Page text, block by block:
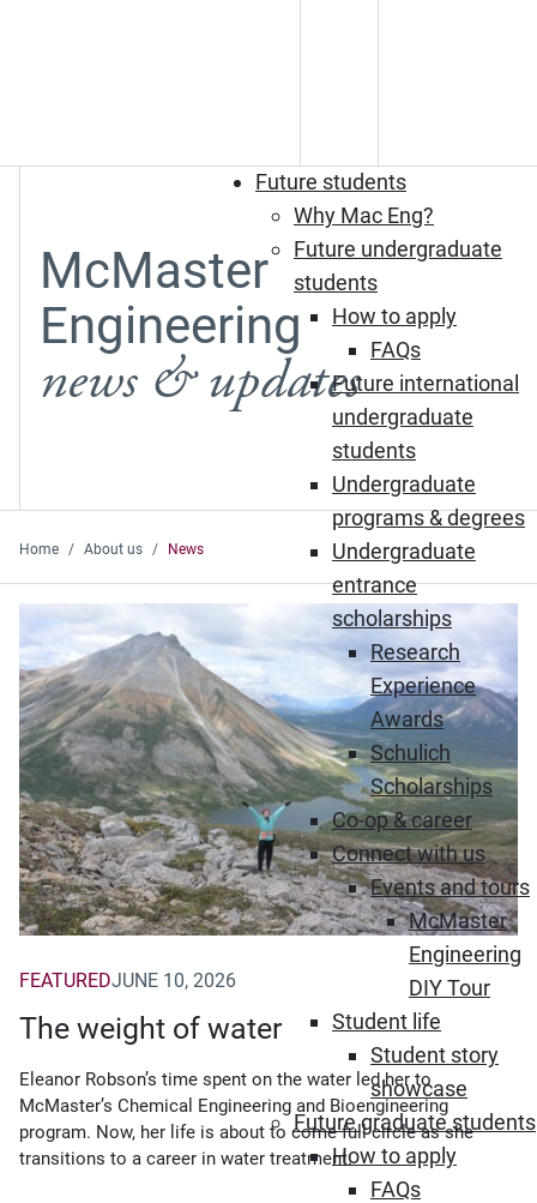
Future students
Why Mac Eng?
Future undergraduate
students
How to apply
FAQs
Future international
undergraduate
students
Undergraduate
programs & degrees
Undergraduate
entrance
scholarships
Research
Experience
Awards
Schulich
Scholarships
Co-op & career
Connect with us
Events and tours
McMaster
Engineering
DIY Tour
Student life
Student story
showcase
Future graduate students
How to apply
FAQs
McMaster
Engineering
news & updates
Home About us News
Featured News
The weight of water
FEATUREDJUNE 10, 2026
Eleanor Robson’s time spent on the water led her to
McMaster’s Chemical Engineering and Bioengineering
program. Now, her life is about to come full circle as she
transitions to a career in water treatment.